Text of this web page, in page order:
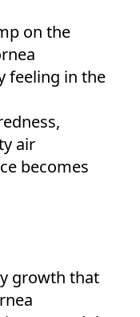
on the
feeling in the
air
becomes
growth that